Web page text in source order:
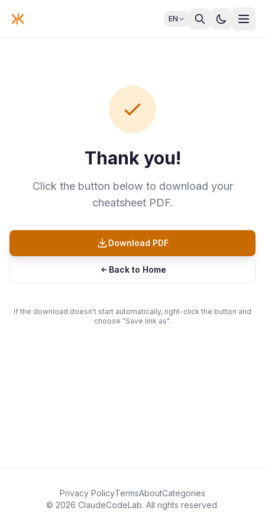
EN
Thank you!
Click the button below to download your
cheatsheet PDF.
Download PDF
Back to Home
If the download doesn't start automatically, right-click the button and
choose "Save link as".
Privacy PolicyTermsAboutCategories
© 2026 ClaudeCodeLab. All rights reserved.